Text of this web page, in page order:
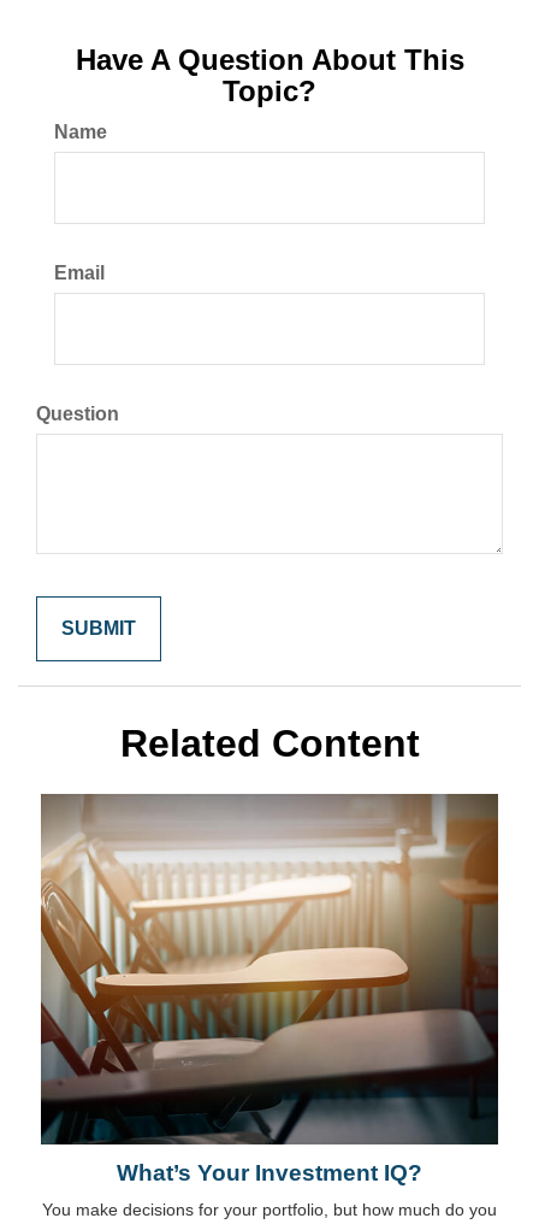
Have A Question About This
Topic?
Name
Email
Question
Related Content
What’s Your Investment IQ?
You make decisions for your portfolio, but how much do you